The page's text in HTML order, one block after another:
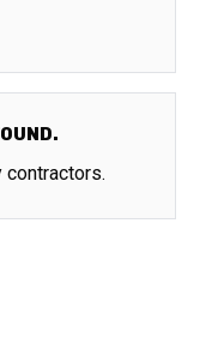
contractors.